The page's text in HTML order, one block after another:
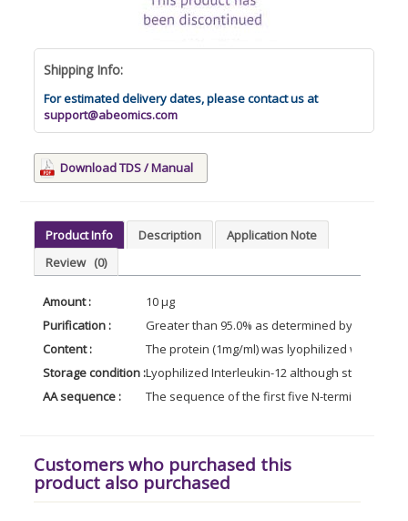
Shipping Info:
For estimated delivery dates, please contact us at
support@abeomics.com
Download TDS / Manual
Product Info Description
Application Note
Review (0)
Amount :
10 µg
Purification :
Greater than 95.0% as determined by SDS-
Content :
The protein (1mg/ml) was lyophilized with no
Storage condition :Lyophilized Interleukin-12 although stable at
AA sequence :
The sequence of the first five N-terminal
Customers who purchased this
product also purchased